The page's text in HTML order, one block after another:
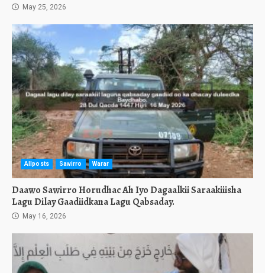
May 25, 2026
Allposts Sawirro Warar
Daawo Sawirro Horudhac Ah Iyo Dagaalkii Saraakiiisha
Lagu Dilay Gaadiidkana Lagu Qabsaday.
May 16, 2026